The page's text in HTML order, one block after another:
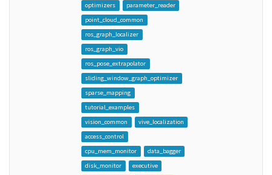
optimizers
parameter_reader
point_cloud_common
ros_graph_localizer
ros_graph_vio
ros_pose_extrapolator
sliding_window_graph_optimizer
sparse_mapping
tutorial_examples
vision_common
vive_localization
access_control
cpu_mem_monitor
data_bagger
disk_monitor
executive